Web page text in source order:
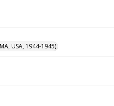
USA, 1944-1945)